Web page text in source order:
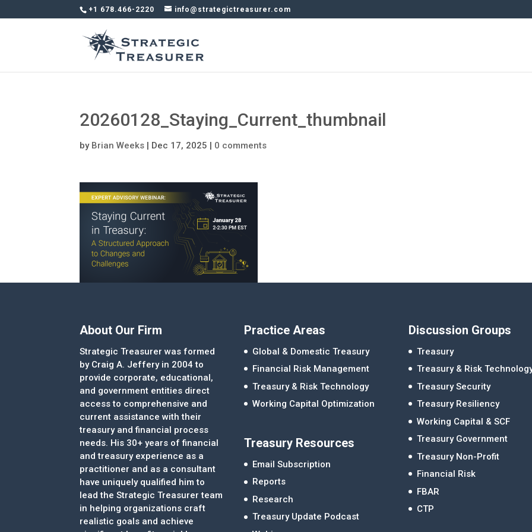
+1 678.466-2220 info@strategictreasurer.com
20260128_Staying_Current_thumbnail
by Brian Weeks | Dec 17, 2025 | 0 comments
About Our Firm
Strategic Treasurer was formed
by Craig A. Jeffery in 2004 to
provide corporate, educational,
and government entities direct
access to comprehensive and
current assistance with their
treasury and financial process
needs. His 30+ years of financial
and treasury experience as a
practitioner and as a consultant
have uniquely qualified him to
lead the Strategic Treasurer team
in helping organizations craft
realistic goals and achieve
Practice Areas
Global & Domestic Treasury
Financial Risk Management
Treasury & Risk Technology
Working Capital Optimization
Treasury Resources
Email Subscription
Reports
Research
Treasury Update Podcast
Discussion Groups
Treasury
Treasury & Risk
Treasury Security
Treasury Resiliency
Working Capital & SCF
Treasury Government
Treasury Non-Profit
Financial Risk
FBAR
CTP